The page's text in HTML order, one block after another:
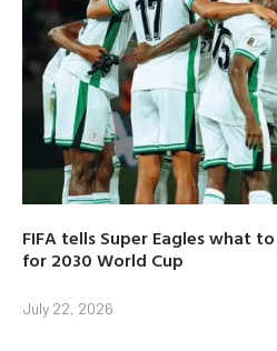
FIFA tells Super Eagles what
for 2030 World Cup
July 22, 2026